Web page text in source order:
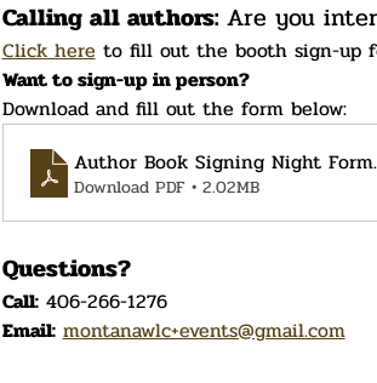
Calling all authors: Are you
Click here to fill out the booth sign-up
Want to sign-up in person?
Download and fill out the form below:
Author Book Signing Night Form
Download PDF • 2.02MB
Questions?
Call: 406-266-1276
Email: montanawlc+events@gmail.com